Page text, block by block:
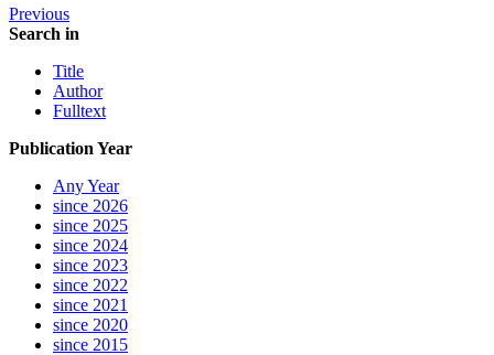
Previous
Search in
Title
Author
Fulltext
Publication Year
Any Year
since 2026
since 2025
since 2024
since 2023
since 2022
since 2021
since 2020
since 2015